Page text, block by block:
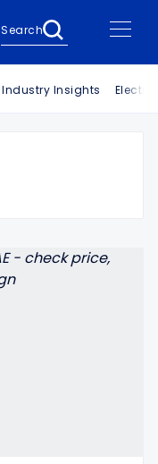
Search
Industry Insights